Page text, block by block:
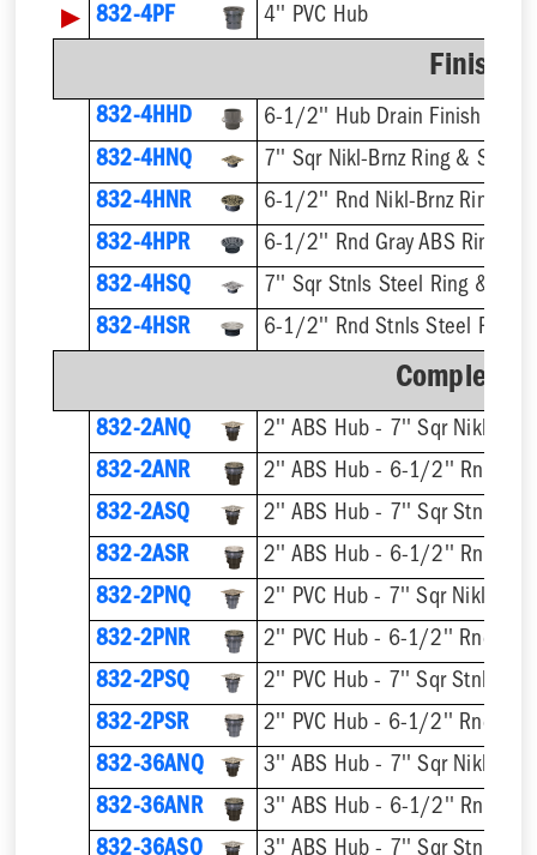
▶ 832-4PF 4'' PVC Hub
Finish
832-4HHD
6-1/2'' Hub Drain Finish
832-4HNQ
7'' Sqr Nikl-Brnz Ring &
832-4HNR
6-1/2'' Rnd Nikl-Brnz Ring &
832-4HPR
6-1/2'' Rnd Gray ABS Ring &
832-4HSQ
7'' Sqr Stnls Steel Ring &
832-4HSR
6-1/2'' Rnd Stnls Steel Ring
Complete
832-2ANQ
832-2ANR
832-2ASQ
832-2ASR
832-2PNQ
832-2PNR
832-2PSQ
832-2PSR
832-36ANQ
832-36ANR
832-36ASQ